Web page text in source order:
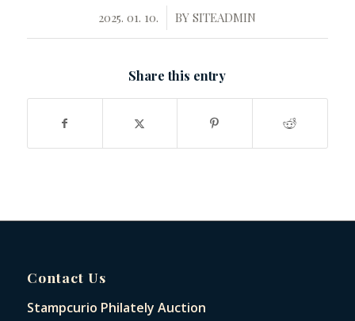
2025. 01. 10.
/ BYSITEADMIN
Share this entry
Contact Us
Stampcurio Philately Auction